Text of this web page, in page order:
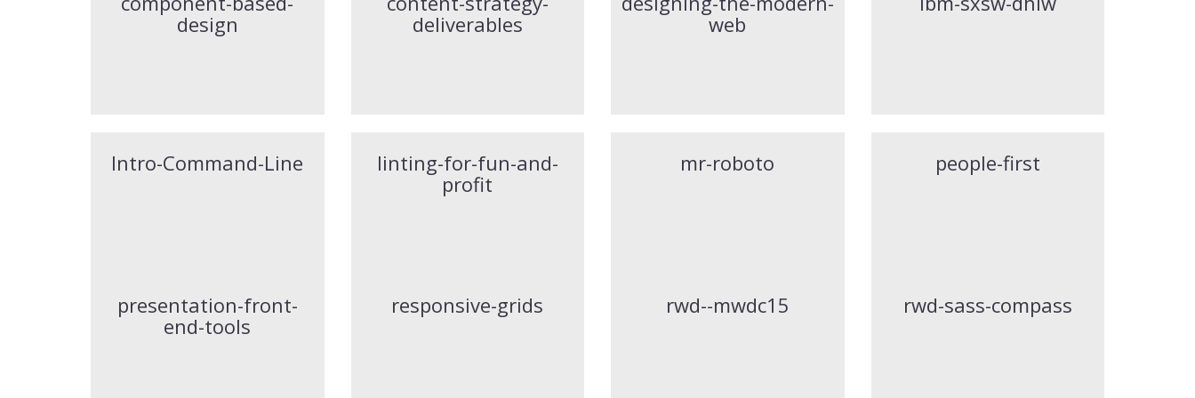
design
deliverables
web
Intro-Command-Line
linting-for-fun-and-
profit
mr-roboto people-first
presentation-front-
end-tools
responsive-grids rwd--mwdc15 rwd-sass-compass